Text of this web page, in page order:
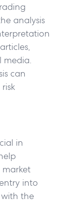
analysis
media.
can
in
into
the